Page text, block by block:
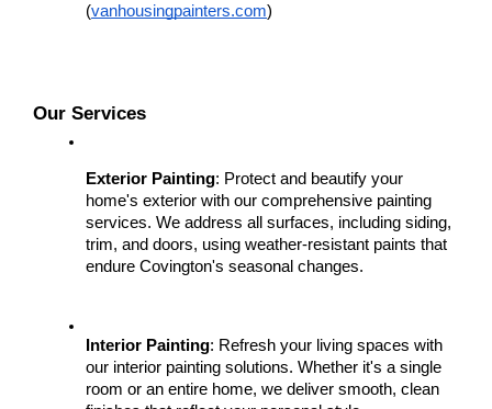
(vanhousingpainters.com)
Our Services
Exterior Painting: Protect and beautify your
home's exterior with our comprehensive painting
services. We address all surfaces, including siding,
trim, and doors, using weather-resistant paints that
endure Covington's seasonal changes.
Interior Painting: Refresh your living spaces with
our interior painting solutions. Whether it's a single
room or an entire home, we deliver smooth, clean